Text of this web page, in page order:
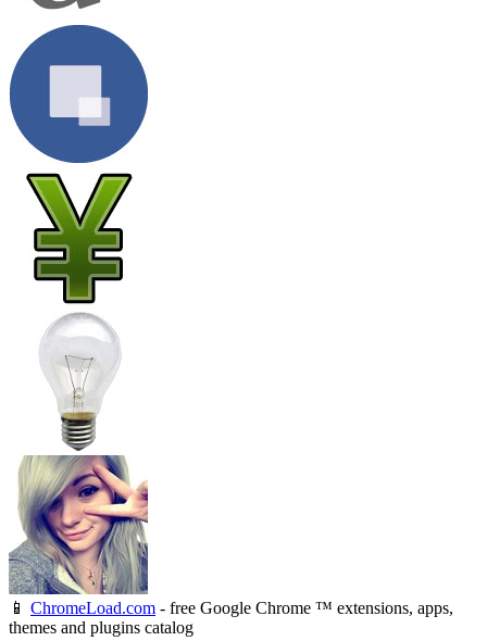
📱 ChromeLoad.com - free Google Chrome ™ extensions, apps,
themes and plugins catalog